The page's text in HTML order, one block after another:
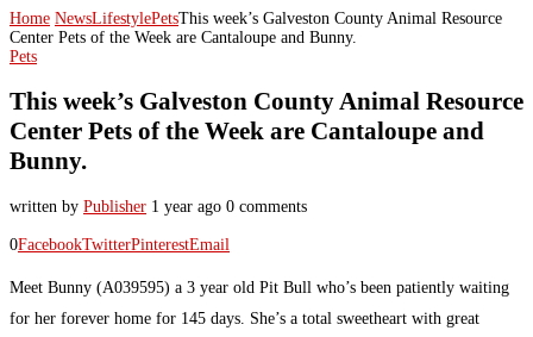
Home NewsLifestylePetsThis week’s Galveston County Animal Resource
Center Pets of the Week are Cantaloupe and Bunny.
Pets
This week’s Galveston County Animal Resource
Center Pets of the Week are Cantaloupe and
Bunny.
written by Publisher 1 year ago 0 comments
0FacebookTwitterPinterestEmail
Meet Bunny (A039595) a 3 year old Pit Bull who’s been patiently waiting
for her forever home for 145 days. She’s a total sweetheart with great